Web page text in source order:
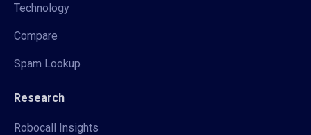
Technology
Compare
Spam Lookup
Research
Robocall Insights